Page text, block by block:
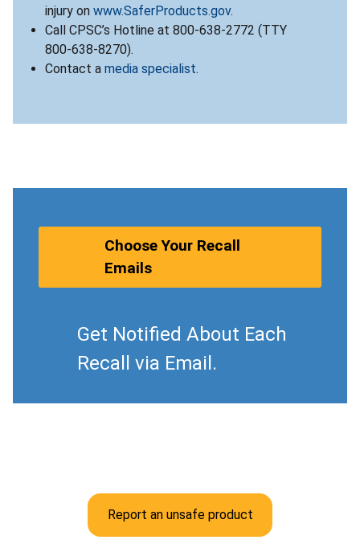
injury on www.SaferProducts.gov.
Call CPSC’s Hotline at 800-638-2772 (TTY
800-638-8270).
Contact a media specialist.
Choose Your Recall
Emails
Get Notified About Each
Recall via Email.
Report an unsafe product